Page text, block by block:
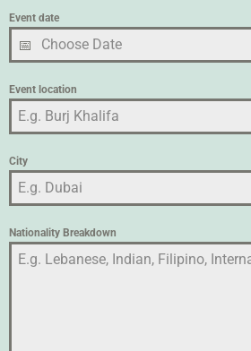
Event date
Event location
City
Nationality Breakdown